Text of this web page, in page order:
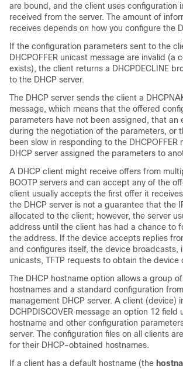
are bound, and the client uses configuration
received from the server. The amount of
receives depends on how you configure the
If the configuration parameters sent to the
DHCPOFFER unicast message are invalid (a
exists), the client returns a DHCPDECLINE
to the DHCP server.
The DHCP server sends the client a
message, which means that the offered
parameters have not been assigned, that an
during the negotiation of the parameters, or
been slow in responding to the DHCPOFFER
DHCP server assigned the parameters to
A DHCP client might receive offers from
BOOTP servers and can accept any of the
client usually accepts the first offer it
the DHCP server is not a guarantee that the
allocated to the client; however, the server
address until the client has had a chance to
the address. If the device accepts replies
and configures itself, the device broadcasts,
unicasts, TFTP requests to obtain the device
The DHCP hostname option allows a group of
hostnames and a standard configuration
management DHCP server. A client (device)
DCHPDISCOVER message an option 12 field
hostname and other configuration
server. The configuration files on all clients
for their DHCP-obtained hostnames.
If a client has a default hostname (the